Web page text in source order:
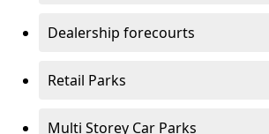
Dealership forecourts
Retail Parks
Multi Storey Car Parks